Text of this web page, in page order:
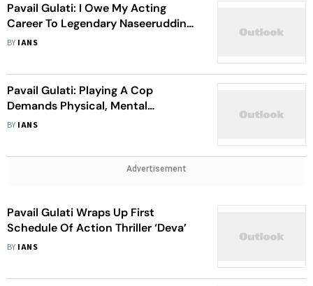
Pavail Gulati: I Owe My Acting
Career To Legendary Naseeruddin
Shah
BY IANS
Pavail Gulati: Playing A Cop
Demands Physical, Mental
Dedication
BY IANS
Advertisement
Pavail Gulati Wraps Up First
Schedule Of Action Thriller ‘Deva’
BY IANS